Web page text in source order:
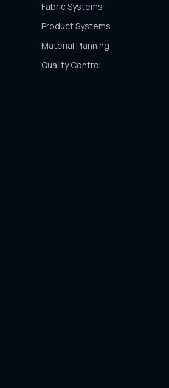
Fabric Systems
Product Systems
Material Planning
Quality Control